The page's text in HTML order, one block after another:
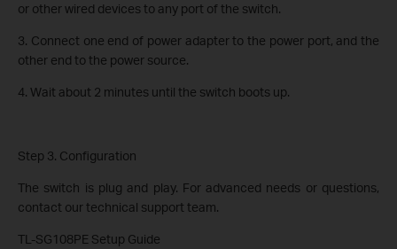
or other wired devices to any port of the switch.
3. Connect one end of power adapter to the power port, and the
other end to the power source.
4. Wait about 2 minutes until the switch boots up.
Step 3. Configuration
The switch is plug and play. For advanced needs or questions,
contact our technical support team.
TL-SG108PE Setup Guide